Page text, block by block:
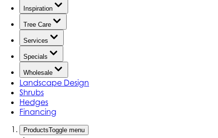
Inspiration
Tree Care
Services
Specials
Wholesale
Landscape Design
Shrubs
Hedges
Financing
ProductsToggle menu